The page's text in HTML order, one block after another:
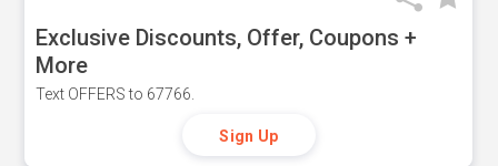
Exclusive Discounts, Offer, Coupons +
More
Text OFFERS to 67766.
Sign Up